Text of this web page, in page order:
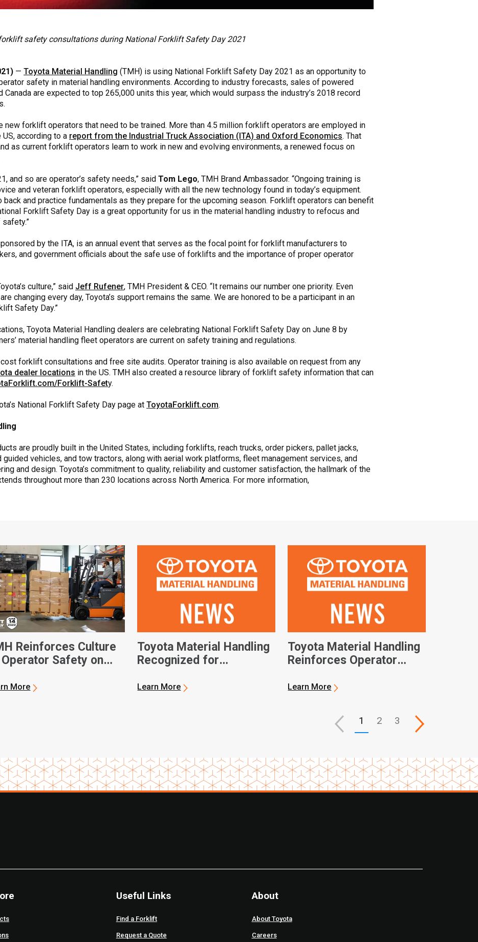
safety consultations during National Forklift Safety Day 2021
— Toyota Material Handling (TMH) is using National Forklift Safety Day 2021 as an opportunity to
safety in material handling environments. According to industry forecasts, sales of powered
Canada are expected to top 265,000 units this year, which would surpass the industry’s 2018 record
new forklift operators that need to be trained. More than 4.5 million forklift operators are employed in
according to a report from the Industrial Truck Association (ITA) and Oxford Economics. That
as current forklift operators learn to work in new and evolving environments, a renewed focus on
and so are operator’s safety needs,” said Tom Lego, TMH Brand Ambassador. “Ongoing training is
and veteran forklift operators, especially with all the new technology found in today’s equipment.
and practice fundamentals as they prepare for the upcoming season. Forklift operators can benefit
Forklift Safety Day is a great opportunity for us in the material handling industry to refocus and
by the ITA, is an annual event that serves as the focal point for forklift manufacturers to
and government officials about the safe use of forklifts and the importance of proper operator
culture,” said Jeff Rufener, TMH President & CEO. “It remains our number one priority. Even
changing every day, Toyota’s support remains the same. We are honored to be a participant in an
Safety Day.”
Toyota Material Handling dealers are celebrating National Forklift Safety Day on June 8 by
material handling fleet operators are current on safety training and regulations.
forklift consultations and free site audits. Operator training is also available on request from any
dealer locations in the US. TMH also created a resource library of forklift safety information that can
Forklift-Safety.
National Forklift Safety Day page at ToyotaForklift.com.
are proudly built in the United States, including forklifts, reach trucks, order pickers, pallet jacks,
guided vehicles, and tow tractors, along with aerial work platforms, fleet management services, and
and design. Toyota’s commitment to quality, reliability and customer satisfaction, the hallmark of the
throughout more than 230 locations across North America. For more information,
Reinforces Culture
Safety on
More
Toyota Material Handling
Recognized for
Learn More
Toyota Material Handling
Reinforces Operator
Record Growth
Learn More
1 2 3
Useful Links
Find a Forklift
Request a Quote
About
About Toyota
Careers